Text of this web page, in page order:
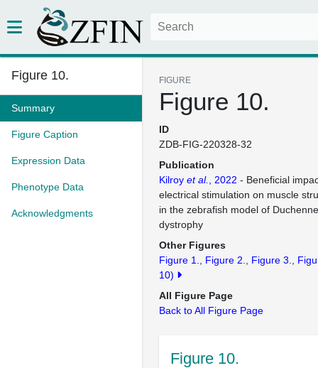
Figure 10.
Summary
Figure Caption
Expression Data
Phenotype Data
Acknowledgments
FIGURE
Figure 10.
ID
ZDB-FIG-220328-32
Publication
Kilroy et al. , 2022 - Beneficial
electrical stimulation on muscle
in the zebrafish model of
dystrophy
Other Figures
Figure 1.
Figure 2. Figure 3.
10)
All Figure Page
Back to All Figure Page
Figure 10.